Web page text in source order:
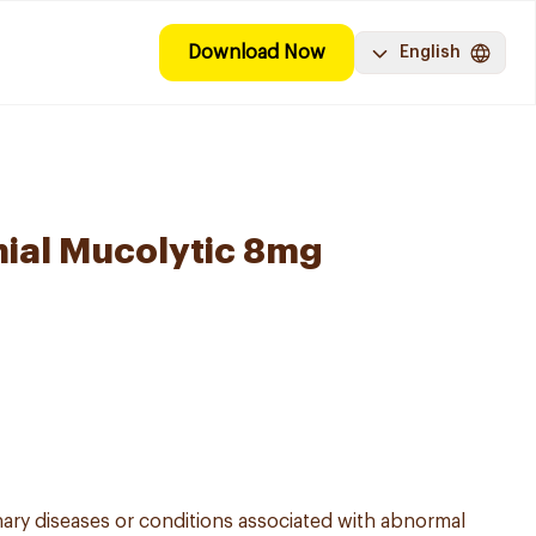
Download Now English
Mucolytic 8mg
diseases or conditions associated with abnormal